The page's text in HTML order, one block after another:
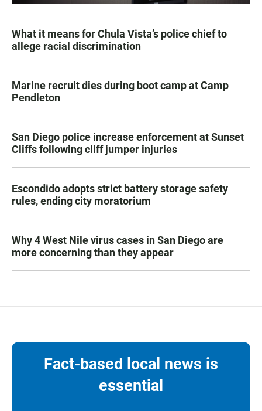
What it means for Chula Vista’s police chief to
allege racial discrimination
Marine recruit dies during boot camp at Camp
Pendleton
San Diego police increase enforcement at Sunset
Cliffs following cliff jumper injuries
Escondido adopts strict battery storage safety
rules, ending city moratorium
Why 4 West Nile virus cases in San Diego are
more concerning than they appear
Fact-based local news is
essential